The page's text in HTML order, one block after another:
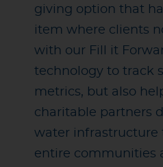
giving option that
item where clients
with our Fill it
technology to track
metrics, but also
charitable partners
water infrastructure
entire communities